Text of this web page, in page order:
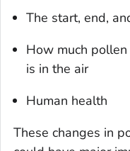
The start, end,
How much
is in the air
Human health
These changes in